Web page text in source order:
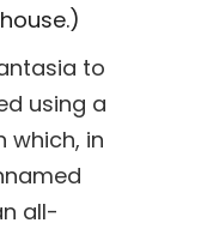
to
using a
which, in
all-